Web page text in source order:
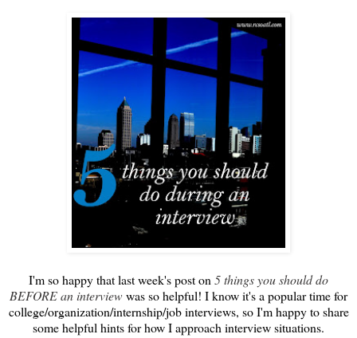
I'm so happy that last week's post on 5 things you should do
BEFORE an interview was so helpful! I know it's a popular time for
college/organization/internship/job interviews, so I'm happy to share
some helpful hints for how I approach interview situations.